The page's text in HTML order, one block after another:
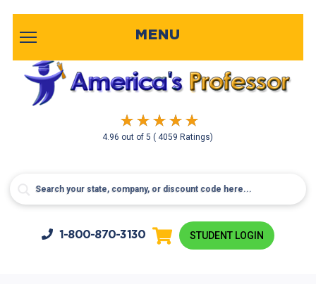
4.96 out of5( 4059 Ratings)
MENU
1-800-870-3130 STUDENT LOGIN